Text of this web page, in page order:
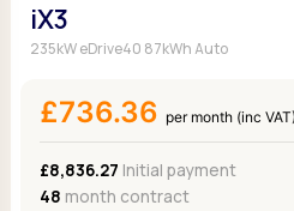
iX3
235kW eDrive40 87kWh Auto
£736.36 per month (inc VAT)
£8,836.27 Initial payment
48 month contract